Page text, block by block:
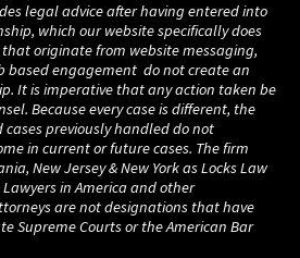
legal advice after having entered into
which our website specifically does
originate from website messaging,
based engagement do not create an
It is imperative that any action taken be
Because every case is different, the
previously handled do not
in current or future cases. The firm
New Jersey & New York as Locks Law
in America and other
are not designations that have
Supreme Courts or the American Bar